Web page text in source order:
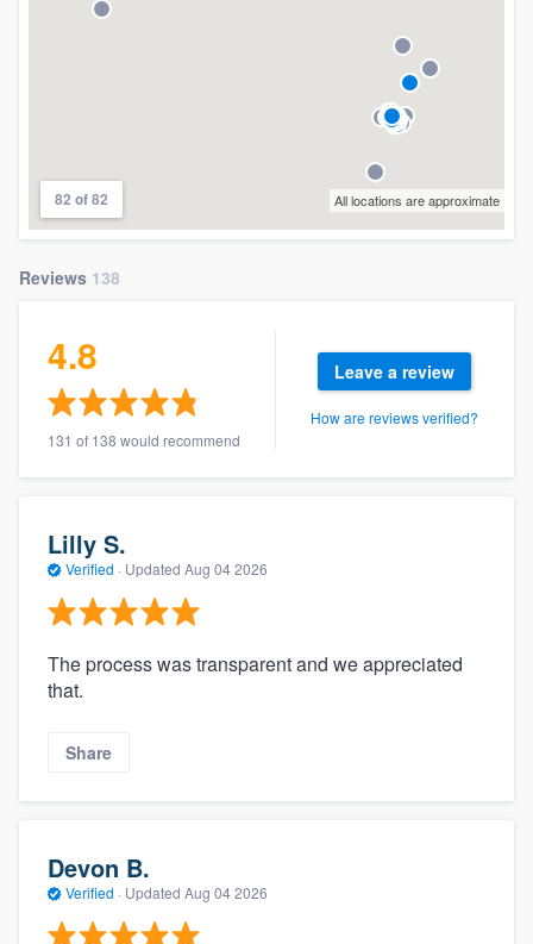
82 of 82 All locations are approximate
Reviews 138
4.8
131 of 138 would recommend
Leave a review
How are reviews verified?
Lilly S.
Verified · Updated Aug 04 2026
The process was transparent and we appreciated
that.
Share
Devon B.
Verified · Updated Aug 04 2026